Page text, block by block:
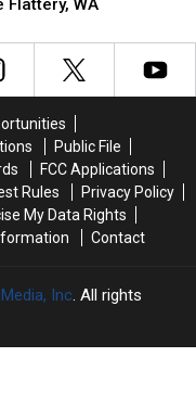
Flattery, WA
Public File
FCC Applications
Rules
Privacy Policy
My Data Rights
Contact
Inc. All rights